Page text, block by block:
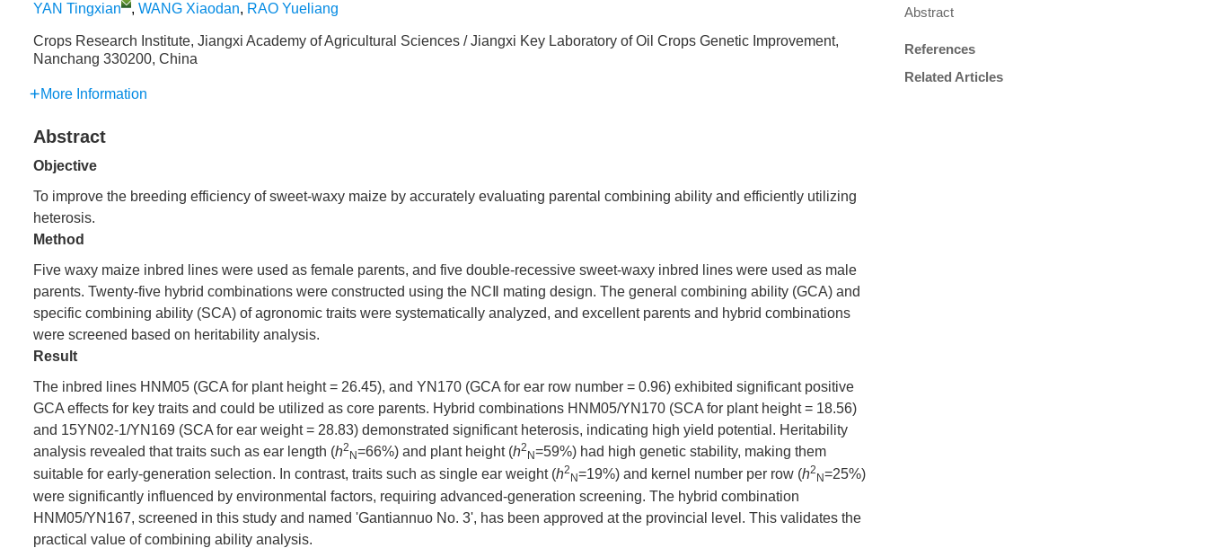
YAN Tingxian , WANG Xiaodan, RAO Yueliang
Crops Research Institute, Jiangxi Academy of Agricultural Sciences / Jiangxi Key Laboratory of Oil Crops Genetic Improvement,
Nanchang 330200, China
More Information
Abstract
Objective
To improve the breeding efficiency of sweet-waxy maize by accurately evaluating parental combining ability and efficiently utilizing
heterosis.
Method
Five waxy maize inbred lines were used as female parents, and five double-recessive sweet-waxy inbred lines were used as male
parents. Twenty-five hybrid combinations were constructed using the NCⅡ mating design. The general combining ability (GCA) and
specific combining ability (SCA) of agronomic traits were systematically analyzed, and excellent parents and hybrid combinations
were screened based on heritability analysis.
Result
The inbred lines HNM05 (GCA for plant height = 26.45), and YN170 (GCA for ear row number = 0.96) exhibited significant positive
GCA effects for key traits and could be utilized as core parents. Hybrid combinations HNM05/YN170 (SCA for plant height = 18.56)
and 15YN02-1/YN169 (SCA for ear weight = 28.83) demonstrated significant heterosis, indicating high yield potential. Heritability
analysis revealed that traits such as ear length (h2
N=66%) and plant height (h2
N=59%) had high genetic stability, making them
suitable for early-generation selection. In contrast, traits such as single ear weight (h2
N=19%) and kernel number per row (h2
N=25%)
were significantly influenced by environmental factors, requiring advanced-generation screening. The hybrid combination
HNM05/YN167, screened in this study and named 'Gantiannuo No. 3', has been approved at the provincial level. This validates the
practical value of combining ability analysis.
Abstract
References
Related Articles